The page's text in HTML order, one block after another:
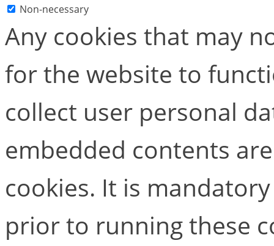
Non-necessary
Any cookies that may
for the website to
collect user personal
embedded contents
cookies. It is
prior to running these